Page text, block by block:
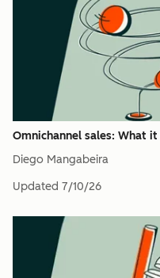
Omnichannel sales: What
Diego Mangabeira
Updated 7/10/26